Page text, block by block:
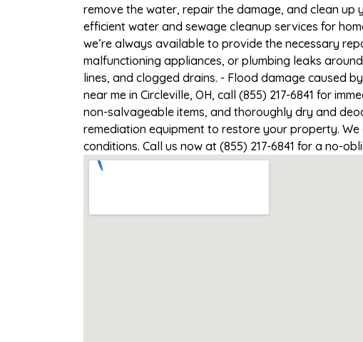
remove the water, repair the damage, and clean up
efficient water and sewage cleanup services for
we’re always available to provide the necessary
malfunctioning appliances, or plumbing leaks
lines, and clogged drains. - Flood damage caused
near me in Circleville, OH, call (855) 217-6841 for
non-salvageable items, and thoroughly dry and
remediation equipment to restore your property.
conditions. Call us now at (855) 217-6841 for a no-